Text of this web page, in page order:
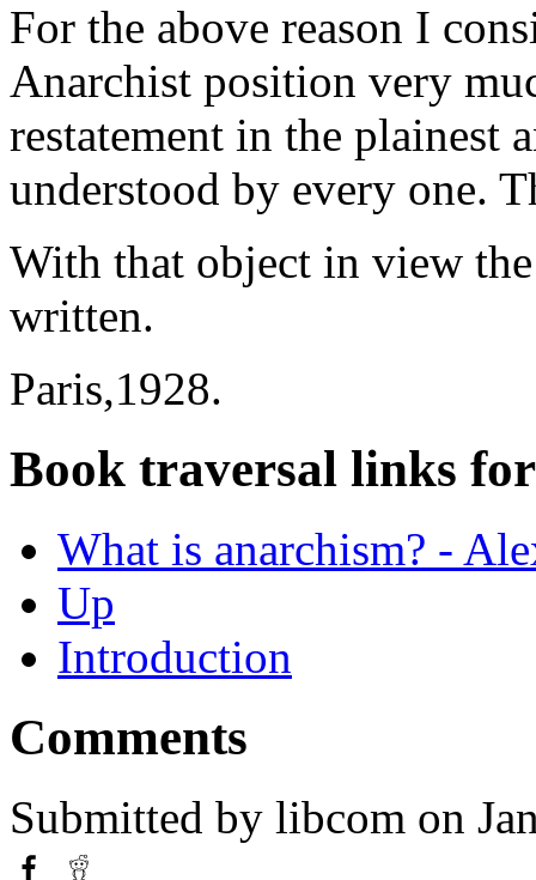
For the above reason I
Anarchist position very
restatement in the plainest
understood by every one.
With that object in view
written.
Paris,1928.
Book traversal links
What is anarchism? -
Up
Introduction
Comments
Submitted by libcom on